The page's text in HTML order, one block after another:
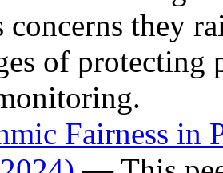
they
of protecting
Fairness in